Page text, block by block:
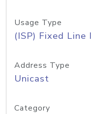
Usage Type
(ISP) Fixed Line
Address Type
Unicast
Category